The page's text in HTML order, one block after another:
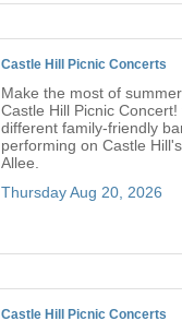
Castle Hill Picnic Concerts
Make the most of
Castle Hill Picnic
different family-friendly
performing on Castle
Allee.
Thursday Aug 20, 2026
Castle Hill Picnic Concerts